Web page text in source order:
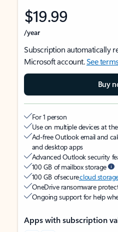
$19.99
/year
Subscription automatically
Microsoft account.See
Buy
For 1 person
Use on multiple devices at
Ad-free Outlook email and
and desktop apps
Advanced Outlook security
100 GB of mailbox storage
100 GB of securecloud
OneDrive ransomware
Ongoing support for help
Apps with subscription